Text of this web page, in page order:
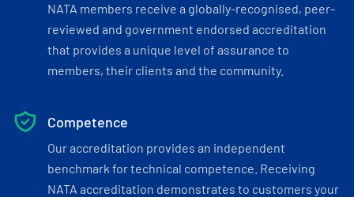
NATA members receive a globally-recognised, peer-
reviewed and government endorsed accreditation
that provides a unique level of assurance to
members, their clients and the community.
Competence
Our accreditation provides an independent
benchmark for technical competence. Receiving
NATA accreditation demonstrates to customers your